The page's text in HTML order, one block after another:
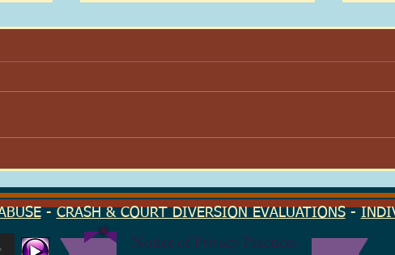
I Stayed
- CRASH & COURT DIVERSION EVALUATIONS-
Notice of Privacy Practices